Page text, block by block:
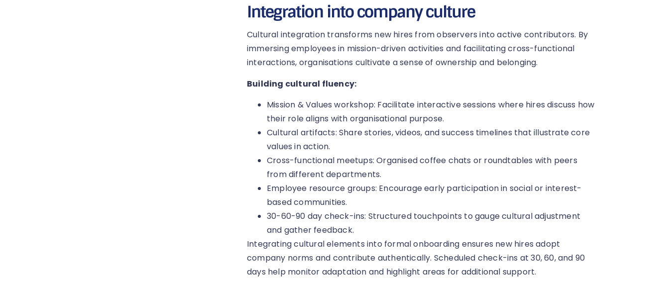
Integration into company culture
Cultural integration transforms new hires from observers into active contributors. By
immersing employees in mission-driven activities and facilitating cross-functional
interactions, organisations cultivate a sense of ownership and belonging.
Building cultural fluency:
Mission & Values workshop: Facilitate interactive sessions where hires discuss how
their role aligns with organisational purpose.
Cultural artifacts: Share stories, videos, and success timelines that illustrate core
values in action.
Cross-functional meetups: Organised coffee chats or roundtables with peers
from different departments.
Employee resource groups: Encourage early participation in social or interest-
based communities.
30-60-90 day check-ins: Structured touchpoints to gauge cultural adjustment
and gather feedback.
Integrating cultural elements into formal onboarding ensures new hires adopt
company norms and contribute authentically. Scheduled check-ins at 30, 60, and 90
days help monitor adaptation and highlight areas for additional support.